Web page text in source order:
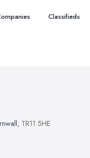
Classifieds
, TR11 5HE